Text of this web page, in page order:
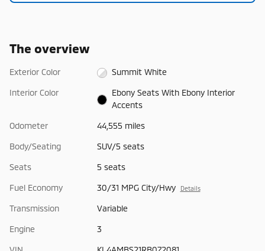
The overview
Exterior Color Summit White
Interior Color
Ebony Seats With Ebony Interior
Accents
Odometer 44,555 miles
Body/Seating SUV/5 seats
Seats 5 seats
Fuel Economy 30/31 MPG City/Hwy Details
Transmission Variable
Engine 3